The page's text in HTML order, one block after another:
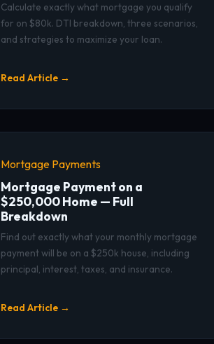
Calculate exactly what mortgage you qualify
for on $80k. DTI breakdown, three scenarios,
and strategies to maximize your loan.
Read Article →
Mortgage Payments
Mortgage Payment on a
$250,000 Home — Full
Breakdown
Find out exactly what your monthly mortgage
payment will be on a $250k house, including
principal, interest, taxes, and insurance.
Read Article →